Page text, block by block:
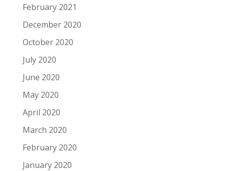
February 2021
December 2020
October 2020
July 2020
June 2020
May 2020
April 2020
March 2020
February 2020
January 2020